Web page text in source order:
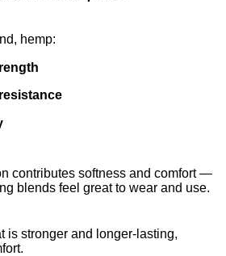
hemp:
contributes softness and comfort —
blends feel great to wear and use.
is stronger and longer-lasting,